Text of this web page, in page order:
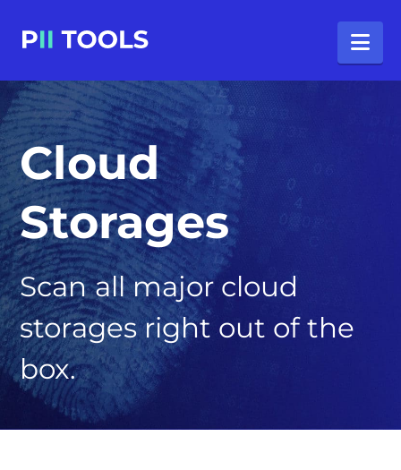
Cloud
Storages
Scan all major cloud
storages right out of the
box.